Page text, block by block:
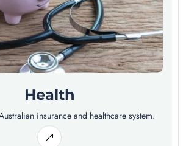
Health
insurance and healthcare system.